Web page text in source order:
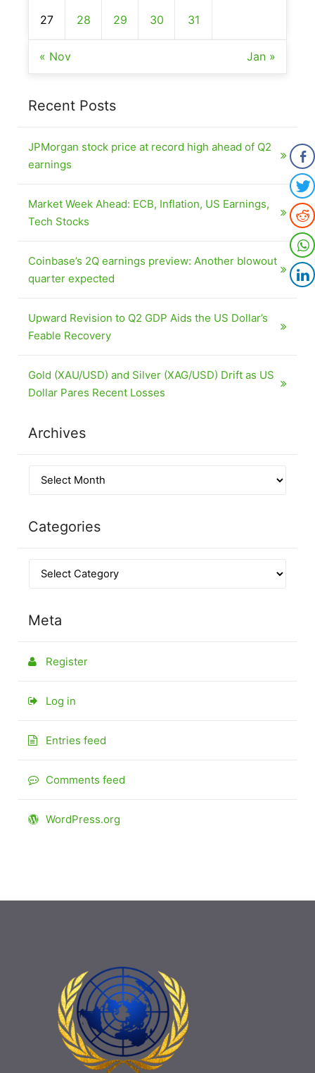
27 28 29 30 31
« Nov Jan »
Recent Posts
JPMorgan stock price at record high ahead of Q2
earnings
Market Week Ahead: ECB, Inflation, US Earnings,
Tech Stocks
Coinbase’s 2Q earnings preview: Another blowout
quarter expected
Upward Revision to Q2 GDP Aids the US Dollar’s
Feable Recovery
Gold (XAU/USD) and Silver (XAG/USD) Drift as US
Dollar Pares Recent Losses
Archives
Categories
Meta
Register
Log in
Entries feed
Comments feed
WordPress.org